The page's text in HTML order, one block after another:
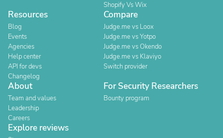
Shopify Vs Wix
Resources
Blog
Events
Agencies
Help center
API for devs
Changelog
Compare
Judge.me vs Loox
Judge.me vs Yotpo
Judge.me vs Okendo
Judge.me vs Klaviyo
Switch provider
About
Team and values
Leadership
Careers
For Security Researchers
Bounty program
Explore reviews